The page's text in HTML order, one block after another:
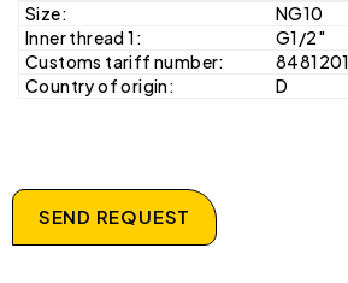
Size:
NG10
Inner thread 1:
G1/2"
Customs tariff number:
Country of origin:
D
SEND REQUEST